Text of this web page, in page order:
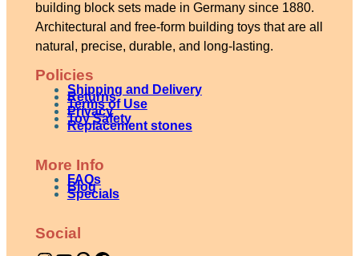
building block sets made in Germany since 1880.
Architectural and free-form building toys that are all
natural, precise, durable, and long-lasting.
Policies
Shipping and Delivery
Returns
Terms of Use
Privacy
Toy Safety
Replacement stones
More Info
FAQs
Blog
Specials
Social